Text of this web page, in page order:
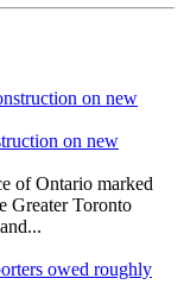
on new
of Ontario marked
Greater Toronto